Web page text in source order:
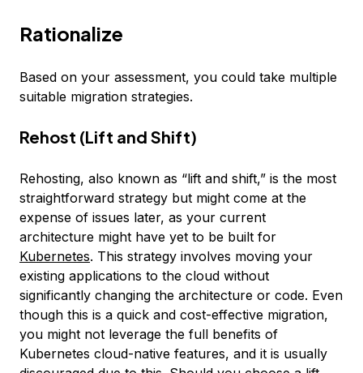
Rationalize
Based on your assessment, you could take multiple
suitable migration strategies.
Rehost (Lift and Shift)
Rehosting, also known as “lift and shift,” is the most
straightforward strategy but might come at the
expense of issues later, as your current
architecture might have yet to be built for
Kubernetes. This strategy involves moving your
existing applications to the cloud without
significantly changing the architecture or code. Even
though this is a quick and cost-effective migration,
you might not leverage the full benefits of
Kubernetes cloud-native features, and it is usually